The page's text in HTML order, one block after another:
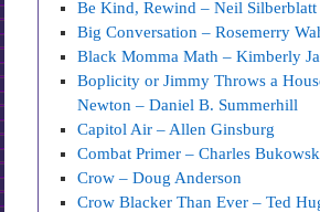
Be Kind, Rewind – Neil Silberblatt
Big Conversation – Rosemerry
Black Momma Math – Kimberly
Boplicity or Jimmy Throws a
Newton – Daniel B. Summerhill
Capitol Air – Allen Ginsburg
Combat Primer – Charles
Crow – Doug Anderson
Crow Blacker Than Ever – Ted